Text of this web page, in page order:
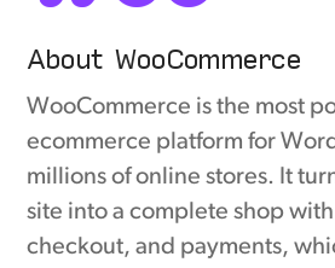
About WooCommerce
WooCommerce is the most
ecommerce platform for
millions of online stores. It
site into a complete shop
checkout, and payments,